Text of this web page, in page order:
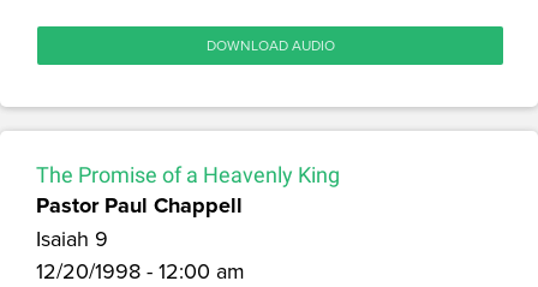
DOWNLOAD AUDIO
The Promise of a Heavenly King
Pastor Paul Chappell
Isaiah 9
12/20/1998 - 12:00 am